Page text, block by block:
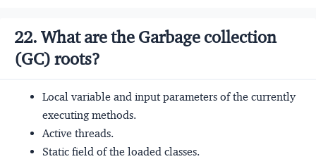
22. What are the Garbage collection
(GC) roots?
Local variable and input parameters of the currently
executing methods.
Active threads.
Static field of the loaded classes.